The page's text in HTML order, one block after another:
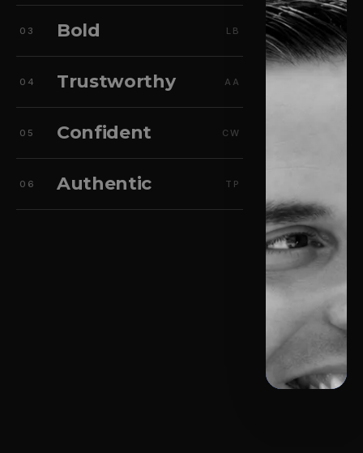
03 Bold LB
04 Trustworthy AA
05 Confident CW
06 Authentic TP